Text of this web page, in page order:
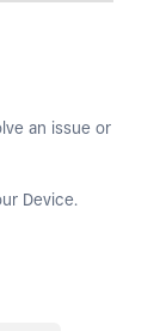
an issue or
Device.